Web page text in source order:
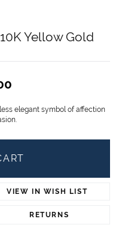
Yellow Gold
elegant symbol of affection
VIEW IN WISH LIST
RETURNS